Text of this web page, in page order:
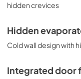
hidden crevices
Hidden
Cold wall design with
Integrated door